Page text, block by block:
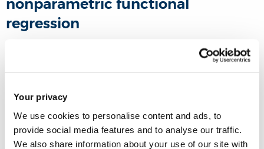
Your privacy
We use cookies to personalise content and ads, to
provide social media features and to analyse our traffic.
We also share information about your use of our site with
nonparametric functional
regression
Join our mailing list